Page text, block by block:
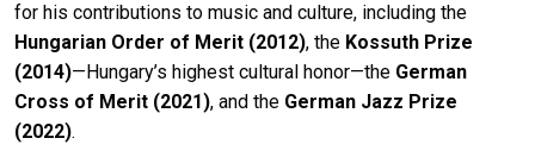
for his contributions to music and culture, including the
Hungarian Order of Merit (2012), the Kossuth Prize
(2014)—Hungary’s highest cultural honor—the German
Cross of Merit (2021), and the German Jazz Prize
(2022).